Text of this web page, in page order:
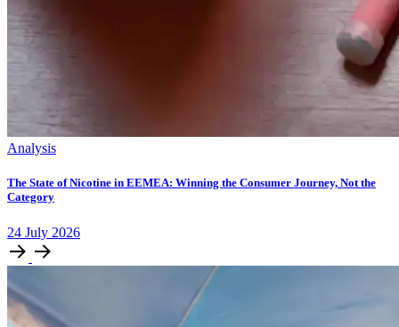
Analysis
The State of Nicotine in EEMEA: Winning the Consumer Journey, Not the
Category
24 July 2026